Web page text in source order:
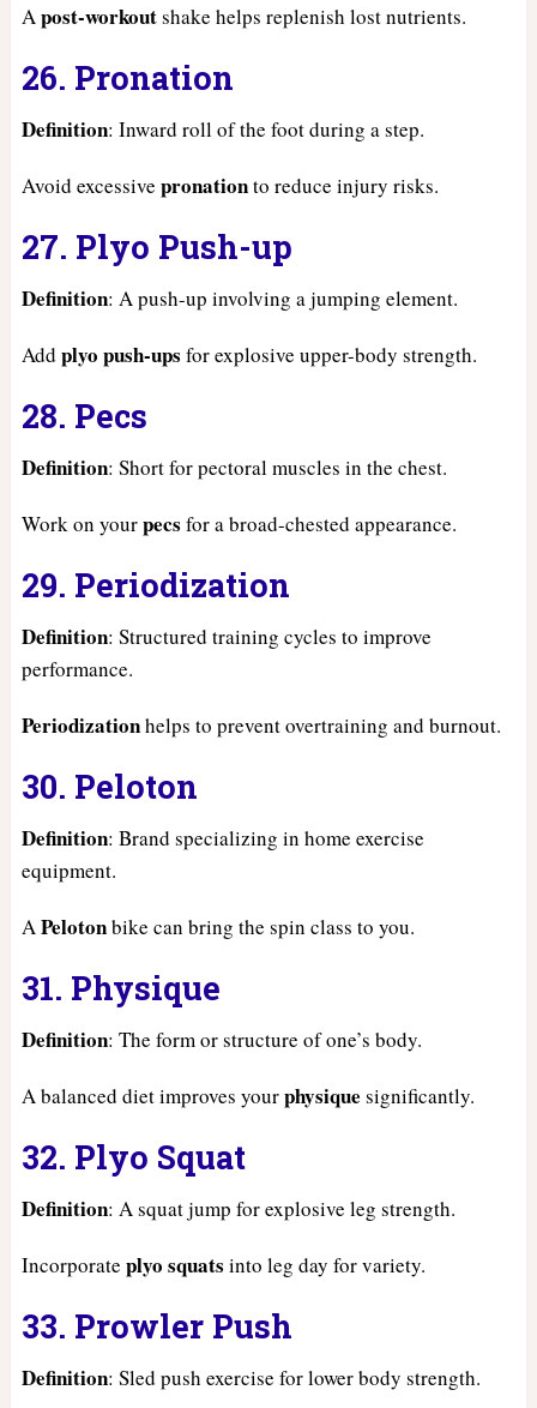
Apost-workoutshake helps replenish lost nutrients.
26. Pronation
Definition: Inward roll of the foot during a step.
Avoid excessive pronationto reduce injury risks.
27. Plyo Push-up
Definition: A push-up involving a jumping element.
Add plyo push-ups for explosive upper-body strength.
28. Pecs
Definition: Short for pectoral muscles in the chest.
Work on yourpecs for a broad-chested appearance.
29. Periodization
Definition: Structured training cycles to improve
performance.
Periodizationhelps to prevent overtraining and burnout.
30. Peloton
Definition: Brand specializing in home exercise
equipment.
APelotonbike can bring the spin class to you.
31. Physique
Definition: The form or structure of one’s body.
A balanced diet improves yourphysique significantly.
32. Plyo Squat
Definition: A squat jump for explosive leg strength.
Incorporate plyo squats into leg day for variety.
33. Prowler Push
Definition: Sled push exercise for lower body strength.